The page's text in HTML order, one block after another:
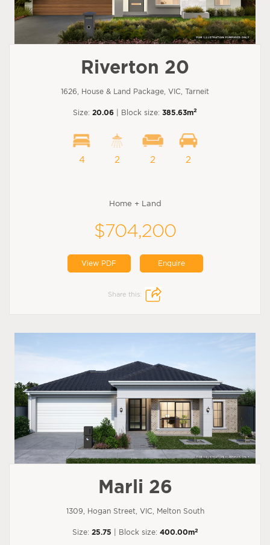
Riverton 20
1626, House & Land Package, VIC, Tarneit
Size: 20.06 | Block size: 385.63m2
4 2 2 2
Home + Land
$704,200
View PDF Enquire
Share this:
Marli 26
1309, Hogan Street, VIC, Melton South
Size: 25.75 | Block size: 400.00m2